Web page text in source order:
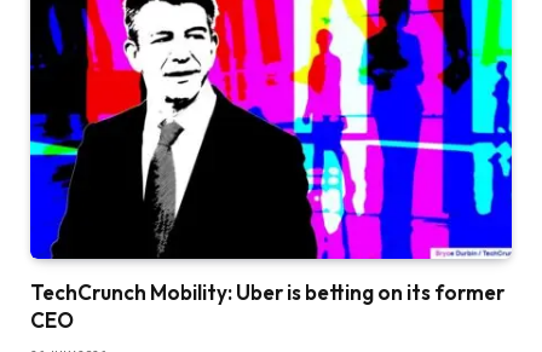
TechCrunch Mobility: Uber is betting on its former
CEO